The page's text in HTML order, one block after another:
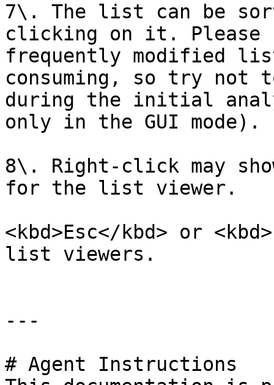
7\. The list can be
clicking on it. Please
frequently modified
consuming, so try not
during the initial
only in the GUI mode).
8\. Right-click may
for the list viewer.
<kbd>Esc</kbd> or
list viewers.
---
# Agent Instructions